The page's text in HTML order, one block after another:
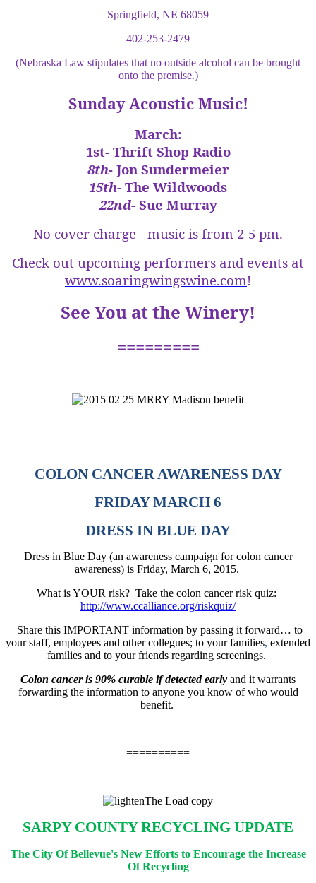
Springfield, NE 68059
402-253-2479
(Nebraska Law stipulates that no outside alcohol can be brought
onto the premise.)
Sunday Acoustic Music!
March:
1st- Thrift Shop Radio
8th- Jon Sundermeier
15th- The Wildwoods
22nd- Sue Murray
No cover charge - music is from 2-5 pm.
Check out upcoming performers and events at
www.soaringwingswine.com!
See You at the Winery!
=========
COLON CANCER AWARENESS DAY
FRIDAY MARCH 6
DRESS IN BLUE DAY
Dress in Blue Day (an awareness campaign for colon cancer
awareness) is Friday, March 6, 2015.
What is YOUR risk? Take the colon cancer risk quiz:
http://www.ccalliance.org/riskquiz/
Share this IMPORTANT information by passing it forward… to
your staff, employees and other collegues; to your families, extended
families and to your friends regarding screenings.
Colon cancer is 90% curable if detected early and it warrants
forwarding the information to anyone you know of who would
benefit.
==========
SARPY COUNTY RECYCLING UPDATE
The City Of Bellevue's New Efforts to Encourage the Increase
Of Recycling